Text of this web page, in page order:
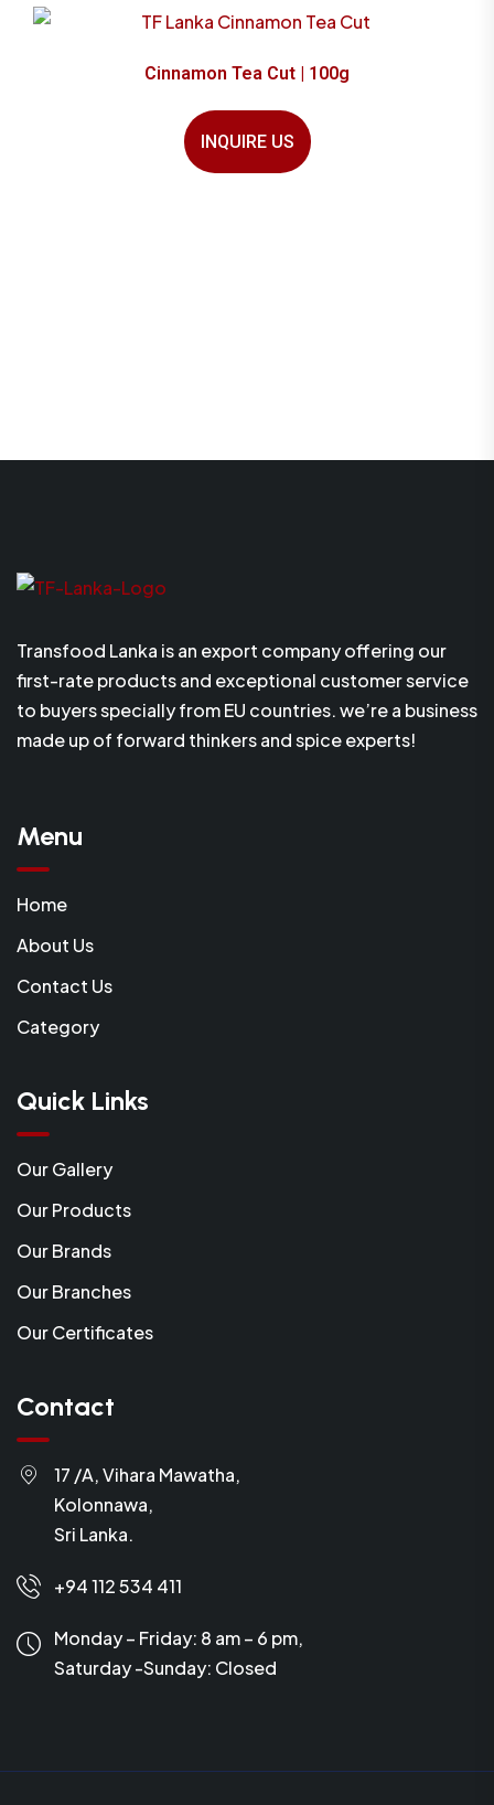
Cinnamon Tea Cut | 100g
INQUIRE US
Transfood Lanka is an export company offering our
first-rate products and exceptional customer service
to buyers specially from EU countries. we’re a business
made up of forward thinkers and spice experts!
Menu
Home
About Us
Contact Us
Category
Quick Links
Our Gallery
Our Products
Our Brands
Our Branches
Our Certificates
Contact
17 /A, Vihara Mawatha,
Kolonnawa,
Sri Lanka.
+94 112 534 411
Monday – Friday: 8 am – 6 pm,
Saturday -Sunday: Closed